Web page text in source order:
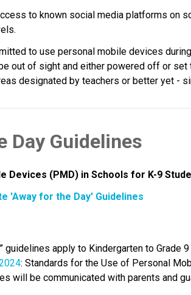
to known social media platforms on
to use personal mobile devices
out of sight and either powered off or
designated by teachers or better yet -
Day Guidelines
Devices (PMD) in Schools for K-9
'Away for the Day' Guidelines
: Standards for the Use of Personal
will be communicated with parents and